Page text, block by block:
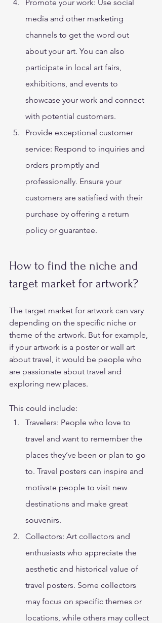
Promote your work: Use social
media and other marketing
channels to get the word out
about your art. You can also
participate in local art fairs,
exhibitions, and events to
showcase your work and connect
with potential customers.
Provide exceptional customer
service: Respond to inquiries and
orders promptly and
professionally. Ensure your
customers are satisfied with their
purchase by offering a return
policy or guarantee.
How to find the niche and
target market for artwork?
The target market for artwork can vary
depending on the specific niche or
theme of the artwork. But for example,
if your artwork is a poster or wall art
about travel, it would be people who
are passionate about travel and
exploring new places.
This could include:
Travelers: People who love to
travel and want to remember the
places they’ve been or plan to go
to. Travel posters can inspire and
motivate people to visit new
destinations and make great
souvenirs.
Collectors: Art collectors and
enthusiasts who appreciate the
aesthetic and historical value of
travel posters. Some collectors
may focus on specific themes or
locations, while others may collect